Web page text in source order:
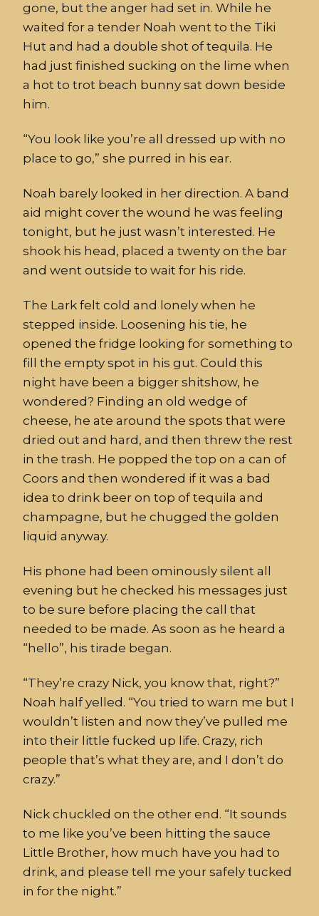
gone, but the anger had set in. While he
waited for a tender Noah went to the Tiki
Hut and had a double shot of tequila. He
had just finished sucking on the lime when
a hot to trot beach bunny sat down beside
him.
“You look like you’re all dressed up with no
place to go,” she purred in his ear.
Noah barely looked in her direction. A band
aid might cover the wound he was feeling
tonight, but he just wasn’t interested. He
shook his head, placed a twenty on the bar
and went outside to wait for his ride.
The Lark felt cold and lonely when he
stepped inside. Loosening his tie, he
opened the fridge loo king for something to
fill the empty spot in his gut. Could this
night have been a bigger shitshow, he
wondered? Finding an old wedge of
cheese, he ate around the spots that were
dried out and hard, and then threw the rest
in the trash. He popped the top on a can of
Coors and then wondered ifit was a bad
idea to drink beer on top of tequila and
champagne, but he chugged the golden
liquid anyway.
His phone had been ominously silent all
evening but he checked his messages just
to be sure before placing the call that
needed to be made. As soon as he heard a
“hello”, his tirade began.
“They’re crazy Nick, you know that, right?”
Noah half ye lled. “You tried to warn me but I
wouldn’t listen and now they’ve pulled me
into their little fucked up life. Crazy, rich
people that’s what they are, and I don’t do
crazy.”
Nick chuckled on the other end. “It sounds
to me like you’ve been hitting the sauce
Little Brother, how much have you had to
drink, and please tell me your safely tucked
in for the night.”